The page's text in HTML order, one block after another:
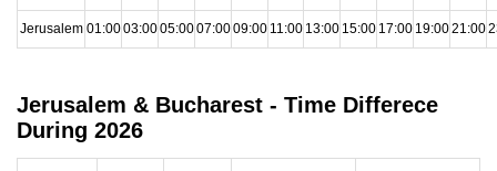
Jerusalem 01:0003:0005:0007:0009:00 11:00 13:00 15:00 17:00 19:0021:00
Jerusalem & Bucharest - Time Differece
During 2026